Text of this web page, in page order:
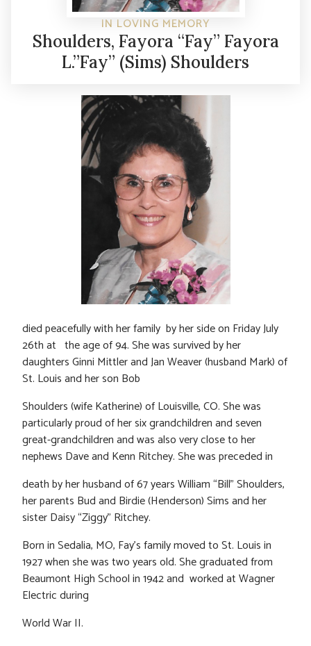
IN LOVING MEMORY
Shoulders, Fayora “Fay” Fayora
L.”Fay” (Sims) Shoulders
died peacefully with her family by her side on Friday July
26th at the age of 94. She was survived by her
daughters Ginni Mittler and Jan Weaver (husband Mark) of
St. Louis and her son Bob
Shoulders (wife Katherine) of Louisville, CO. She was
particularly proud of her six grandchildren and seven
great-grandchildren and was also very close to her
nephews Dave and Kenn Ritchey. She was preceded in
death by her husband of 67 years William “Bill” Shoulders,
her parents Bud and Birdie (Henderson) Sims and her
sister Daisy “Ziggy” Ritchey.
Born in Sedalia, MO, Fay’s family moved to St. Louis in
1927 when she was two years old. She graduated from
Beaumont High School in 1942 and worked at Wagner
Electric during
World War II.